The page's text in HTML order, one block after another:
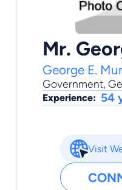
Mr.
George E.
Government,
Experience: 54
Visit